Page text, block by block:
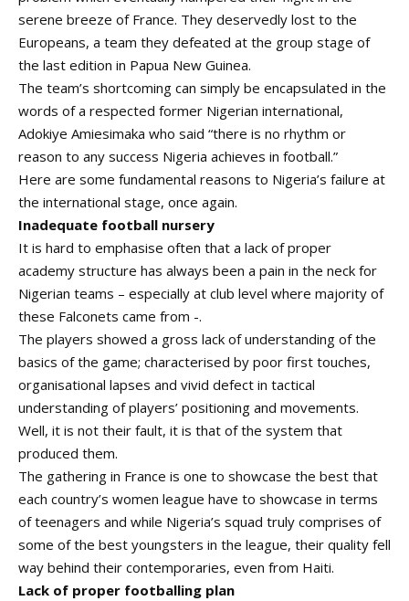
serene breeze of France. They deservedly lost to the
Europeans, a team they defeated at the group stage of
the last edition in Papua New Guinea.
The team’s shortcoming can simply be encapsulated in the
words of a respected former Nigerian international,
Adokiye Amiesimaka who said “there is no rhythm or
reason to any success Nigeria achieves in football.”
Here are some fundamental reasons to Nigeria’s failure at
the international stage, once again.
Inadequate football nursery
It is hard to emphasise often that a lack of proper
academy structure has always been a pain in the neck for
Nigerian teams – especially at club level where majority of
these Falconets came from -.
The players showed a gross lack of understanding of the
basics of the game; characterised by poor first touches,
organisational lapses and vivid defect in tactical
understanding of players’ positioning and movements.
Well, it is not their fault, it is that of the system that
produced them.
The gathering in France is one to showcase the best that
each country’s women league have to showcase in terms
of teenagers and while Nigeria’s squad truly comprises of
some of the best youngsters in the league, their quality fell
way behind their contemporaries, even from Haiti.
Lack of proper footballing plan